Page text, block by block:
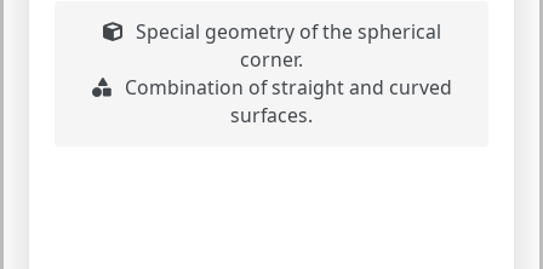
Special geometry of the spherical
corner.
Combination of straight and curved
surfaces.